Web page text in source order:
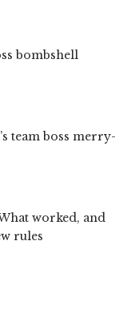
bombshell
team boss merry-
worked, and
rules